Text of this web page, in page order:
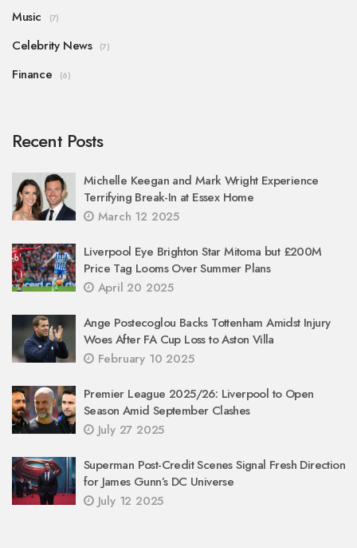
Music (7)
Celebrity News (7)
Finance (6)
Recent Posts
Michelle Keegan and Mark Wright Experience
Terrifying Break-In at Essex Home
March 12 2025
Liverpool Eye Brighton Star Mitoma but £200M
Price Tag Looms Over Summer Plans
April 20 2025
Ange Postecoglou Backs Tottenham Amidst Injury
Woes After FA Cup Loss to Aston Villa
February 10 2025
Premier League 2025/26: Liverpool to Open
Season Amid September Clashes
July 27 2025
Superman Post-Credit Scenes Signal Fresh Direction
for James Gunn’s DC Universe
July 12 2025